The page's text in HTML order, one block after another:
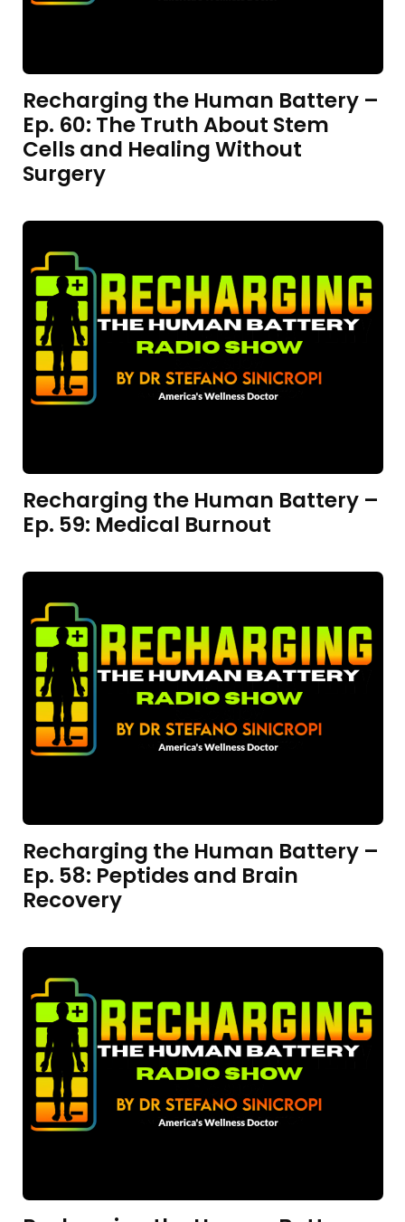
Recharging the Human Battery –
Ep. 60: The Truth About Stem
Cells and Healing Without
Surgery
Recharging the Human Battery –
Ep. 59: Medical Burnout
Recharging the Human Battery –
Ep. 58: Peptides and Brain
Recovery